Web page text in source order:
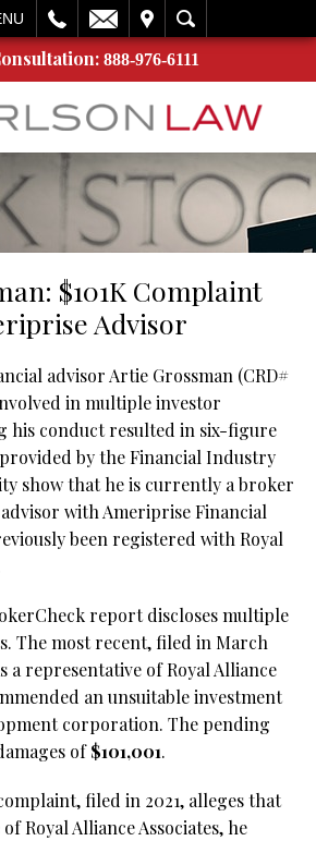
888-976-6111
$101K Complaint
Advisor
advisor Artie Grossman (CRD#
in multiple investor
his conduct resulted in six-figure
by the Financial Industry
show that he is currently a broker
with Ameriprise Financial
been registered with Royal
report discloses multiple
The most recent, filed in March
a representative of Royal Alliance
an unsuitable investment
corporation. The pending
of$101,001.
filed in 2021, alleges that
Royal Alliance Associates, he